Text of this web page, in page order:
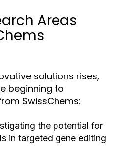
Areas
solutions rises,
beginning to
SwissChems:
the potential for
in targeted gene editing